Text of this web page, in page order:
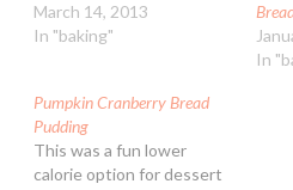
March 14, 2013
In "baking"
In
Pumpkin Cranberry Bread
Pudding
This was a fun lower
calorie option for dessert